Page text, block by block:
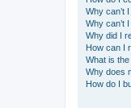
Why can’t
Why can’t
Why did I
How can I
What is the
Why does
How do I